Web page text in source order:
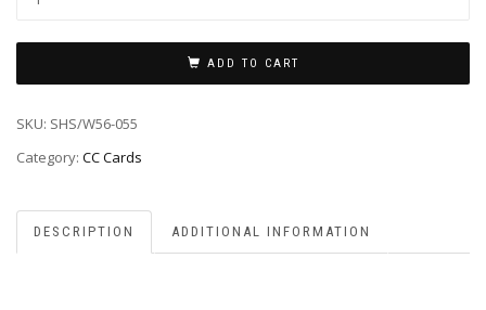
ADD TO CART
SKU: SHS/W56-055
Category: CC Cards
DESCRIPTION ADDITIONAL INFORMATION